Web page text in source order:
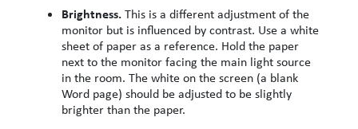
Brightness.This is a different adjustment of the
monitor but is influenced by contrast. Use a white
sheet of paper as a reference. Hold the paper
next to the monitor facing the main light source
in the room. The white on the screen (a blank
Word page) should be adjusted to be slightly
brighter than the paper.